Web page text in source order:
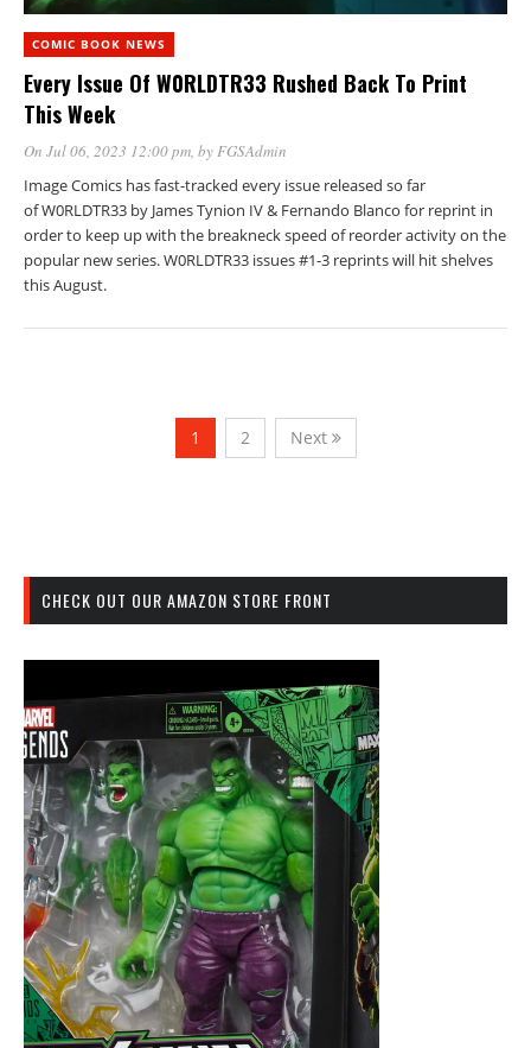
COMIC BOOK NEWS
Every Issue Of W0RLDTR33 Rushed Back To Print
This Week
On Jul 06, 2023 12:00 pm, byFGSAdmin
Image Comics has fast-tracked every issue released so far
of W0RLDTR33 by James Tynion IV & Fernando Blanco for reprint in
order to keep up with the breakneck speed of reorder activity on the
popular new series. W0RLDTR33 issues #1-3 reprints will hit shelves
this August.
1 2 Next
CHECK OUT OUR AMAZON STORE FRONT